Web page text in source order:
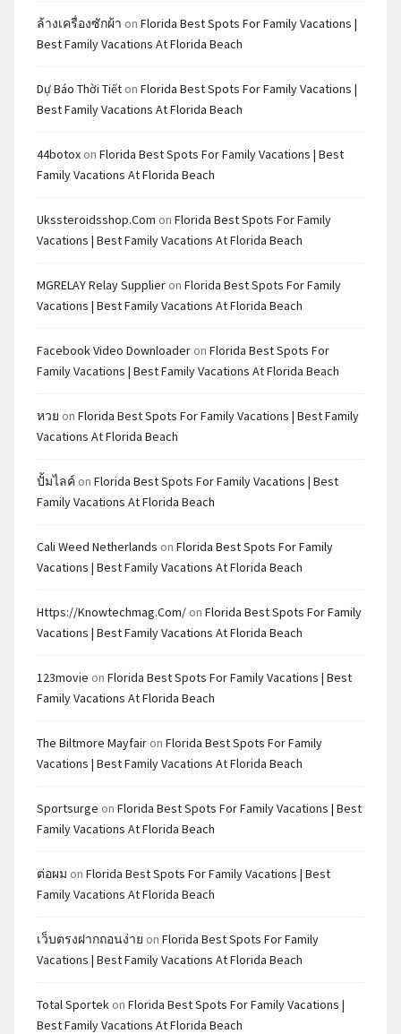
ล้างเครื่องซักผ้า on Florida Best Spots For Family Vacations |
Best Family Vacations At Florida Beach
Dự Báo Thời Tiết on Florida Best Spots For Family Vacations |
Best Family Vacations At Florida Beach
44botox on Florida Best Spots For Family Vacations | Best
Family Vacations At Florida Beach
Ukssteroidsshop.com on Florida Best Spots For Family
Vacations | Best Family Vacations At Florida Beach
MGRELAY Relay Supplier on Florida Best Spots For Family
Vacations | Best Family Vacations At Florida Beach
Facebook Video Downloader on Florida Best Spots For
Family Vacations | Best Family Vacations At Florida Beach
หวย on Florida Best Spots For Family Vacations | Best Family
Vacations At Florida Beach
ปั้มไลค์ on Florida Best Spots For Family Vacations | Best
Family Vacations At Florida Beach
Cali Weed Netherlands on Florida Best Spots For Family
Vacations | Best Family Vacations At Florida Beach
Https://knowtechmag.com/ on Florida Best Spots For Family
Vacations | Best Family Vacations At Florida Beach
123movie on Florida Best Spots For Family Vacations | Best
Family Vacations At Florida Beach
The Biltmore Mayfair on Florida Best Spots For Family
Vacations | Best Family Vacations At Florida Beach
Sportsurge on Florida Best Spots For Family Vacations | Best
Family Vacations At Florida Beach
ต่อผม on Florida Best Spots For Family Vacations | Best
Family Vacations At Florida Beach
เว็บตรงฝากถอนง่าย on Florida Best Spots For Family
Vacations | Best Family Vacations At Florida Beach
Total Sportek on Florida Best Spots For Family Vacations |
Best Family Vacations At Florida Beach